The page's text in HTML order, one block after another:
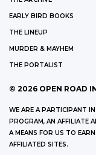
EARLY BIRD BOOKS
THE LINEUP
MURDER & MAYHEM
THE PORTALIST
© 2026 OPEN ROAD
WE ARE A PARTICIPANT
PROGRAM, AN AFFILIATE
A MEANS FOR US TO
AFFILIATED SITES.